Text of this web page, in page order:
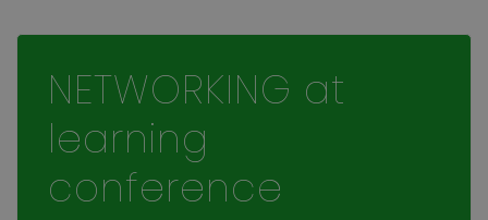
NETWORKING at
learning
conference